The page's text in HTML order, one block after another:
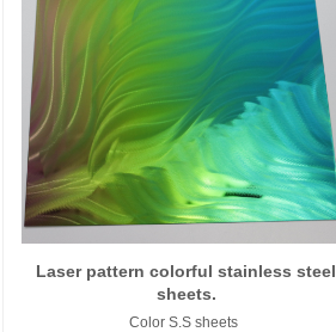
Laser pattern colorful stainless steel
sheets.
Color S.S sheets